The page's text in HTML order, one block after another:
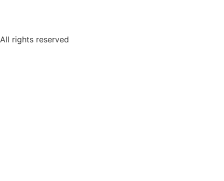
All rights reserved